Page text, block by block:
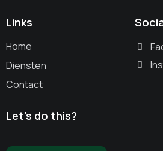
Links
Home
Diensten
Contact
Let’s do this?